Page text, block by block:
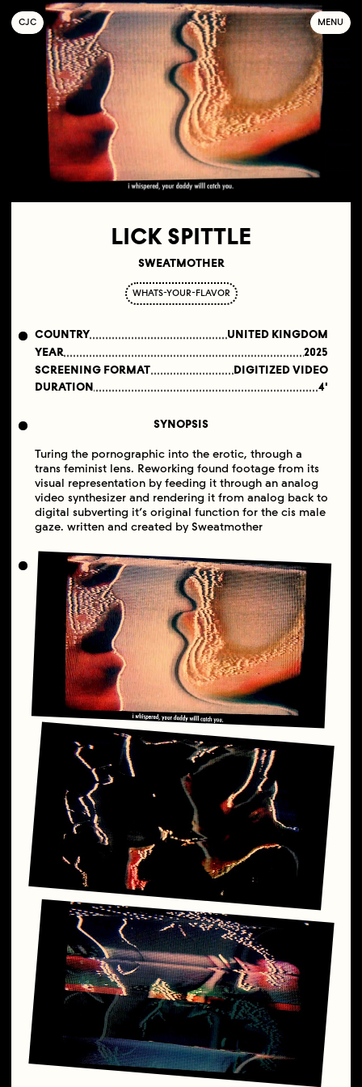
COLLECTIF
JEUNE
C INÉMA MENU
LICK SPITTLE
SWEATMOTHER
WHATS-YOUR-FLAVOR
COUNTRY
UNITED KINGDOM
YEAR
2025
SCREENING FORMAT
DIGITIZED VIDEO
DURATION
4'
SYNOPSIS
Turing the pornographic into the erotic, through a
trans feminist lens. Reworking found footage from its
visual representation by feeding it through an analog
video synthesizer and rendering it from analog back to
digital subverting it’s original function for the cis male
gaze. written and created by Sweatmother